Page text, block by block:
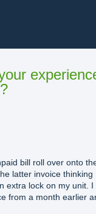
bill roll over onto
latter invoice thinking
extra lock on my unit. I
from a month earlier